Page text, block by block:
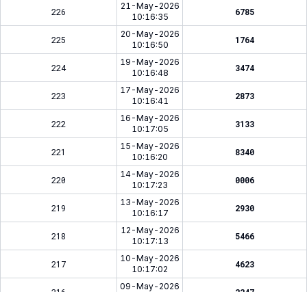
226
21-May-2026
10:16:35
6785
225
20-May-2026
10:16:50
1764
224
19-May-2026
10:16:48
3474
223
17-May-2026
10:16:41
2873
222
16-May-2026
10:17:05
3133
221
15-May-2026
10:16:20
8340
220
14-May-2026
10:17:23
0006
219
13-May-2026
10:16:17
2930
218
12-May-2026
10:17:13
5466
217
10-May-2026
10:17:02
4623
09-May-2026